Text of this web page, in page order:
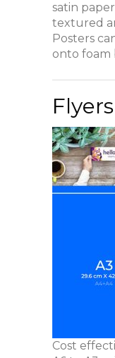
satin
textured
Posters
onto foam
Cost